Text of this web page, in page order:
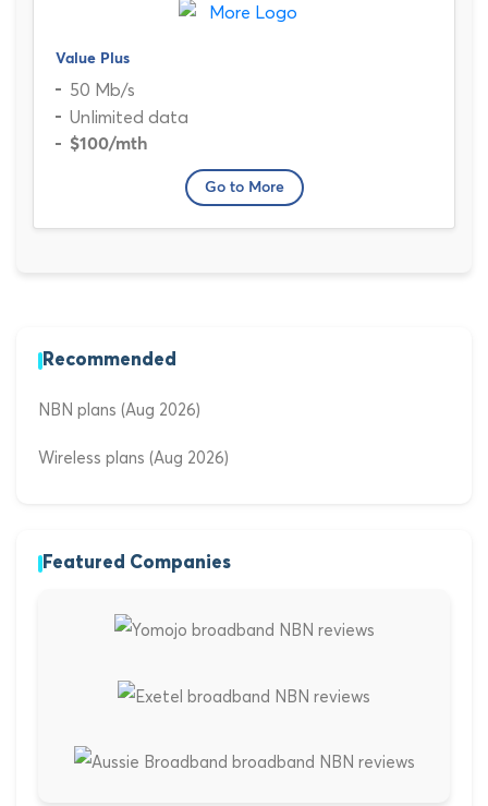
Value Plus
50 Mb/s
Unlimited data
$100/mth
Go to More
Recommended
NBN plans (Aug 2026)
Wireless plans (Aug 2026)
Featured Companies